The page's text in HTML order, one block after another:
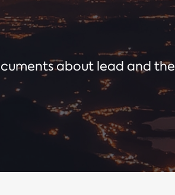
about lead and the